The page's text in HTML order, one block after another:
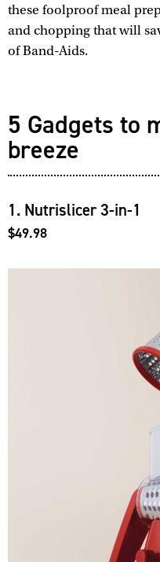
these foolproof meal
and chopping that will
of Band-Aids.
5 Gadgets to
breeze
1. Nutrislicer 3-in-1
$49.98